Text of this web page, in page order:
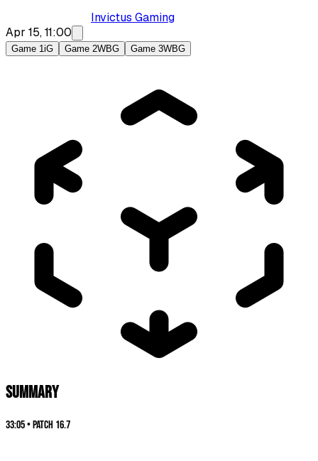
Invictus Gaming
Apr 15, 11:00
Game 1iG Game 2WBG Game 3WBG
SUMMARY
33:05•Patch 16.7